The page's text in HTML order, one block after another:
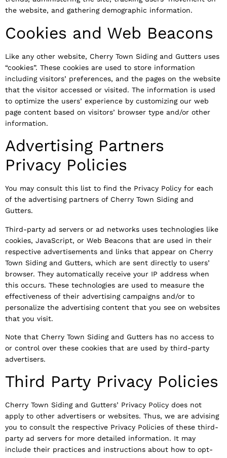
the website, and gathering demographic information.
Cookies and Web Beacons
Like any other website, Cherry Town Siding and Gutters uses
“cookies”. These cookies are used to store information
including visitors’ preferences, and the pages on the website
that the visitor accessed or visited. The information is used
to optimize the users’ experience by customizing our web
page content based on visitors’ browser type and/or other
information.
Advertising Partners
Privacy Policies
You may consult this list to find the Privacy Policy for each
of the advertising partners of Cherry Town Siding and
Gutters.
Third-party ad servers or ad networks uses technologies like
cookies, JavaScript, or Web Beacons that are used in their
respective advertisements and links that appear on Cherry
Town Siding and Gutters, which are sent directly to users’
browser. They automatically receive your IP address when
this occurs. These technologies are used to measure the
effectiveness of their advertising campaigns and/or to
personalize the advertising content that you see on websites
that you visit.
Note that Cherry Town Siding and Gutters has no access to
or control over these cookies that are used by third-party
advertisers.
Third Party Privacy Policies
Cherry Town Siding and Gutters’ Privacy Policy does not
apply to other advertisers or websites. Thus, we are advising
you to consult the respective Privacy Policies of these third-
party ad servers for more detailed information. It may
include their practices and instructions about how to opt-